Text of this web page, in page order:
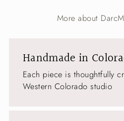
More about
Handmade in
Each piece is thoughtfully
Western Colorado studio